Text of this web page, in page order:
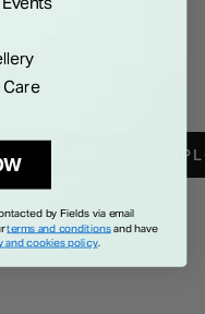
WATCH
Care
by Fields via email
terms and conditionsand have
and cookies policy.